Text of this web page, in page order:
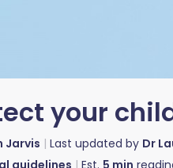
your
Jarvis Last updated by Dr
guidelines Est. 5 min